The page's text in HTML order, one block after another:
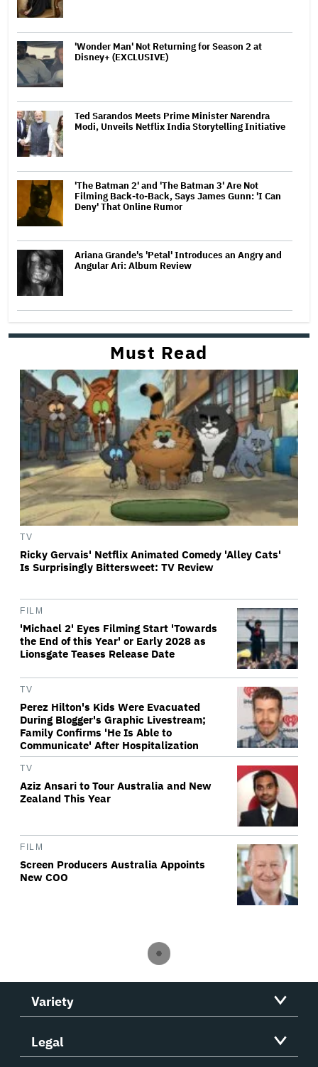
'Wonder Man' Not Returning for Season 2 at
Disney+ (EXCLUSIVE)
Ted Sarandos Meets Prime Minister Narendra
Modi, Unveils Netflix India Storytelling Initiative
'The Batman 2' and 'The Batman 3' Are Not
Filming Back-to-Back, Says James Gunn: 'I Can
Deny' That Online Rumor
Ariana Grande's 'Petal' Introduces an Angry and
Angular Ari: Album Review
Must Read
TV
Ricky Gervais' Netflix Animated Comedy 'Alley Cats'
Is Surprisingly Bittersweet: TV Review
FILM
'Michael 2' Eyes Filming Start 'Towards
the End of this Year' or Early 2028 as
Lionsgate Teases Release Date
TV
Perez Hilton's Kids Were Evacuated
During Blogger's Graphic Livestream;
Family Confirms 'He Is Able to
Communicate' After Hospitalization
TV
Aziz Ansari to Tour Australia and New
Zealand This Year
FILM
Screen Producers Australia Appoints
New COO
Variety
Legal